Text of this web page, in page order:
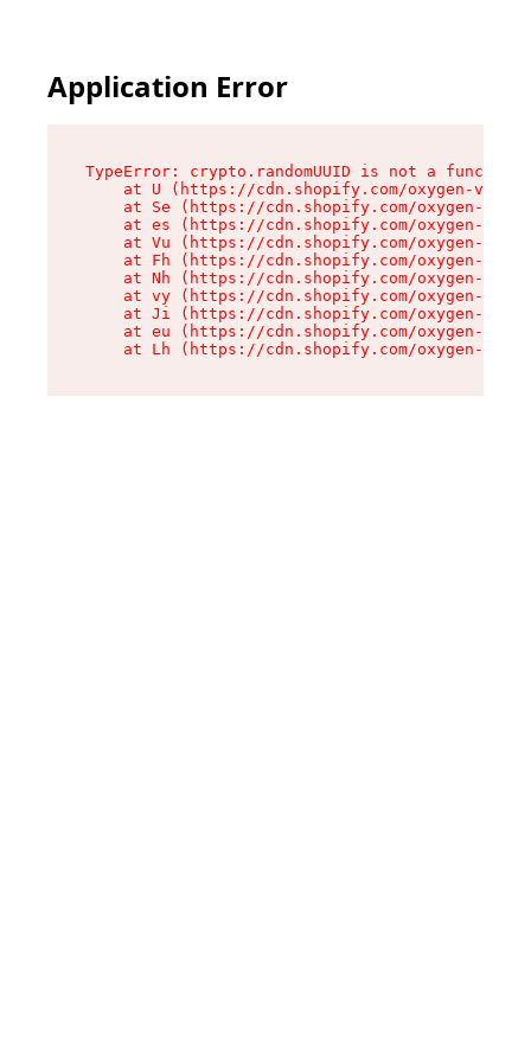
Application Error
TypeError: crypto.randomUUID is not a function
at U (https://cdn.shopify.com/oxygen-v2/
at Se (https://cdn.shopify.com/oxygen-v2/
at es (https://cdn.shopify.com/oxygen-v2/
at Vu (https://cdn.shopify.com/oxygen-v2/
at Fh (https://cdn.shopify.com/oxygen-v2/
at Nh (https://cdn.shopify.com/oxygen-v2/
at vy (https://cdn.shopify.com/oxygen-v2/
at Ji (https://cdn.shopify.com/oxygen-v2/
at eu (https://cdn.shopify.com/oxygen-v2/
at Lh (https://cdn.shopify.com/oxygen-v2/